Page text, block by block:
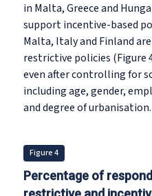
in Malta, Greece and
support incentive-based
Malta, Italy and Finland
restrictive policies (Figure
even after controlling for
including age, gender,
and degree of urbanisation.
Figure 4
Percentage of